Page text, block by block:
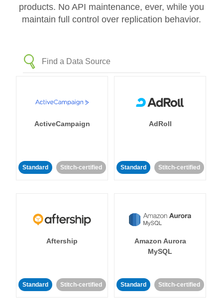
products. No API maintenance, ever, while you
maintain full control over replication behavior.
ActiveCampaign
Standard Stitch-certified
AdRoll
Standard Stitch-certified
Aftership
Standard Stitch-certified
Amazon Aurora
MySQL
Standard Stitch-certified